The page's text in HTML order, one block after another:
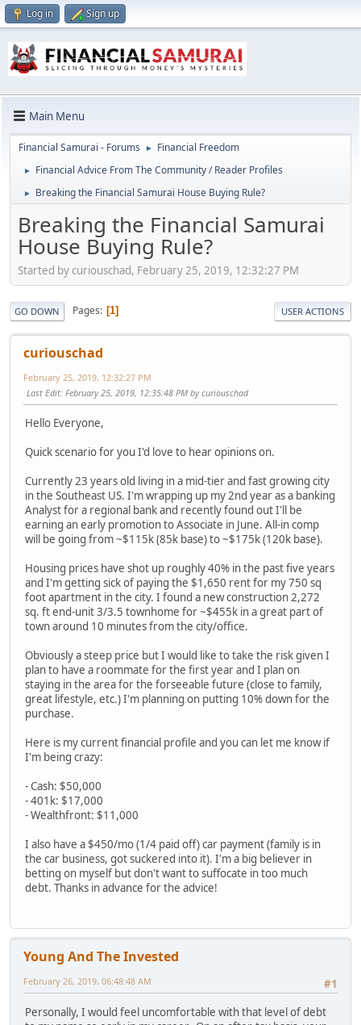
Log in Sign up
Main Menu
Financial Samurai - Forums ► Financial Freedom
► Financial Advice From The Community / Reader Profiles
► Breaking the Financial Samurai House Buying Rule?
Breaking the Financial Samurai
House Buying Rule?
Started by curiouschad, February 25, 2019, 12:32:27 PM
GO DOWN Pages 1 USER ACTIONS
curiouschad
February 25, 2019, 12:32:27 PM
Last Edit: February 25, 2019, 12:35:48 PM by curiouschad
Hello Everyone,
Quick scenario for you I'd love to hear opinions on.
Currently 23 years old living in a mid-tier and fast growing city
in the Southeast US. I'm wrapping up my 2nd year as a banking
Analyst for a regional bank and recently found out I'll be
earning an early promotion to Associate in June. All-in comp
will be going from ~$115k (85k base) to ~$175k (120k base).
Housing prices have shot up roughly 40% in the past five years
and I'm getting sick of paying the $1,650 rent for my 750 sq
foot apartment in the city. I found a new construction 2,272
sq. ft end-unit 3/3.5 townhome for ~$455k in a great part of
town around 10 minutes from the city/office.
Obviously a steep price but I would like to take the risk given I
plan to have a roommate for the first year and I plan on
staying in the area for the forseeable future (close to family,
great lifestyle, etc.) I'm planning on putting 10% down for the
purchase.
Here is my current financial profile and you can let me know if
I'm being crazy:
- Cash: $50,000
- 401k: $17,000
- Wealthfront: $11,000
I also have a $450/mo (1/4 paid off) car payment (family is in
the car business, got suckered into it). I'm a big believer in
betting on myself but don't want to suffocate in too much
debt. Thanks in advance for the advice!
Young And The Invested
#1
February 26, 2019, 06:48:48 AM
Personally, I would feel uncomfortable with that level of debt